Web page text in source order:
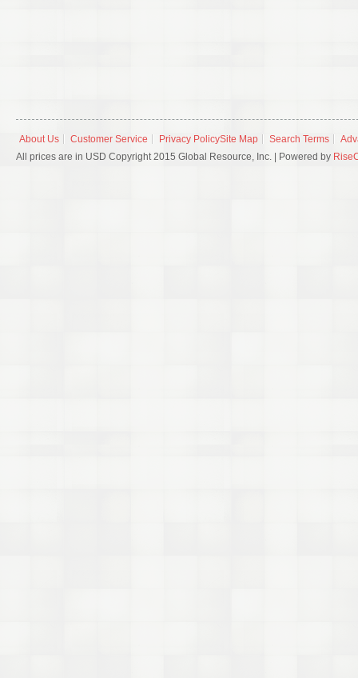
About Us Customer Service Privacy PolicySite Map Search Terms
All prices are in USD Copyright 2015 Global Resource, Inc. | Powered by